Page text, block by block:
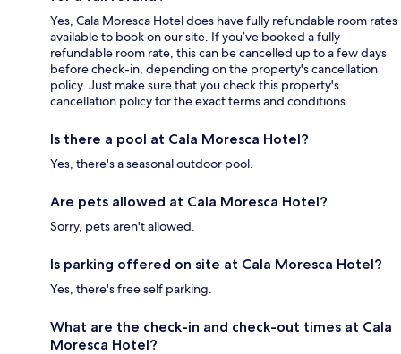
Yes, Cala Moresca Hotel does have fully refundable room rates
available to book on our site. If you’ve booked a fully
refundable room rate, this can be cancelled up to a few days
before check-in, depending on the property's cancellation
policy. Just make sure that you check this property's
cancellation policy for the exact terms and conditions.
Is there a pool at Cala Moresca Hotel?
Yes, there's a seasonal outdoor pool.
Are pets allowed at Cala Moresca Hotel?
Sorry, pets aren't allowed.
Is parking offered on site at Cala Moresca Hotel?
Yes, there's free self parking.
What are the check-in and check-out times at Cala
Moresca Hotel?